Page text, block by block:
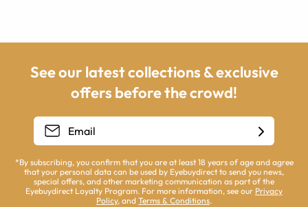
See our latest collections & exclusive
offers before the crowd!
*By subscribing, you confirm that you are at least 18 years of age and agree
that your personal data can be used by Eyebuydirect to send you news,
special offers, and other marketing communication as part of the
Eyebuydirect Loyalty Program. For more information, see our Privacy
Policy, and Terms & Conditions.